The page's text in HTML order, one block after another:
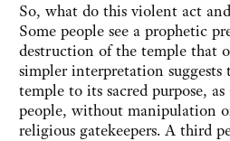
So, what do this violent act
Some people see a prophetic
destruction of the temple that
simpler interpretation
temple to its sacred purpose,
people, without manipulation
religious gatekeepers. A third